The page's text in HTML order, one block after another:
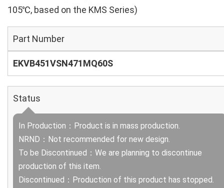
105℃, based on the KMS Series)
Part Number
EKVB451VSN471MQ60S
Status
In Production：Product is in mass production.
NRND：Not recommended for new design.
To be Discontinued：We are planning to discontinue
production of this item.
Discontinued：Production of this product has stopped.